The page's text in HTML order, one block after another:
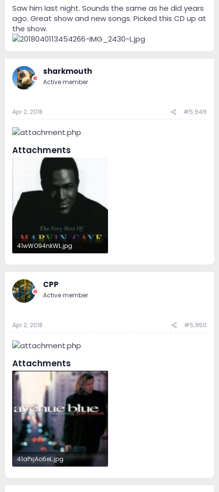
Saw him last night. Sounds the same as he did years
ago. Great show and new songs. Picked this CD up at
the show.
sharkmouth
Active member
Apr 2, 2018 #5,949
Attachments
41wWO94nkWL.jpg
CPP
Active member
Apr 2, 2018 #5,950
Attachments
41aPxjAo6eL.jpg